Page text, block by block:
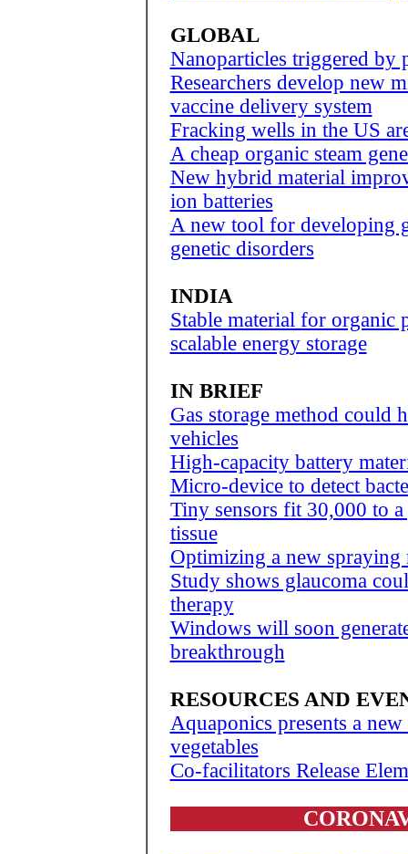
GLOBAL
Nanoparticles triggered by
Researchers develop new
vaccine delivery system
Fracking wells in the US
A cheap organic steam
New hybrid material
ion batteries
A new tool for developing
genetic disorders
INDIA
Stable material for organic
scalable energy storage
IN BRIEF
Gas storage method could
vehicles
High-capacity battery
Micro-device to detect
Tiny sensors fit 30,000 to
tissue
Optimizing a new spraying
Study shows glaucoma
therapy
Windows will soon
breakthrough
RESOURCES AND
Aquaponics presents a
vegetables
Co-facilitators Release